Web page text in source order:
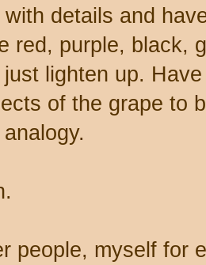
details and
red, purple, black,
lighten up.
of the grape to
people, myself for